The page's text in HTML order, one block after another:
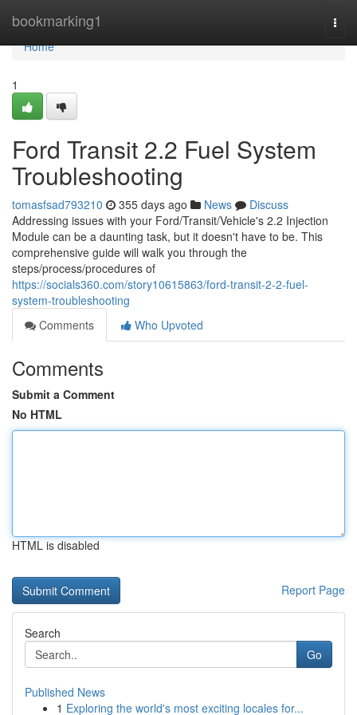
bookmarking1
Home
Home
1
Ford Transit 2.2 Fuel System
Troubleshooting
tomasfsad793210 355 days ago News
Discuss
Addressing issues with your Ford/Transit/Vehicle's 2.2 Injection
Module can be a daunting task, but it doesn't have to be. This
comprehensive guide will walk you through the
steps/process/procedures of
https://socials360.com/story10615863/ford-transit-2-2-fuel-
system-troubleshooting
Comments
Who Upvoted
Comments
Submit a Comment
No HTML
HTML is disabled
Report Page
Search
Go
Published News
1 Exploring the world's most exciting locales for...